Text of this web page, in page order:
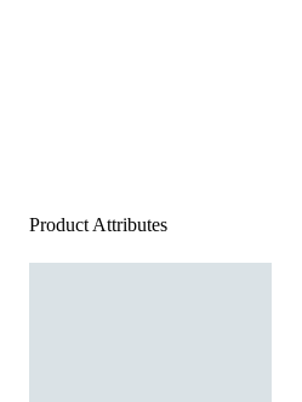
Product Attributes